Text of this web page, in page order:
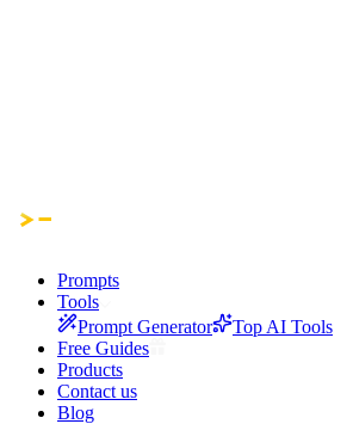
Prompts
Tools
Prompt Generator
Top AI Tools
Free Guides
Products
Contact us
Blog